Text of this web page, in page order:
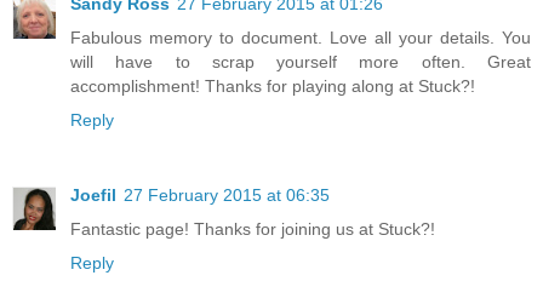
Sandy Ross 27 February 2015 at 01:26
Fabulous memory to document. Love all your details. You
will have to scrap yourself more often. Great
accomplishment! Thanks for playing along at Stuck?!
Reply
Joefil 27 February 2015 at 06:35
Fantastic page! Thanks for joining us at Stuck?!
Reply